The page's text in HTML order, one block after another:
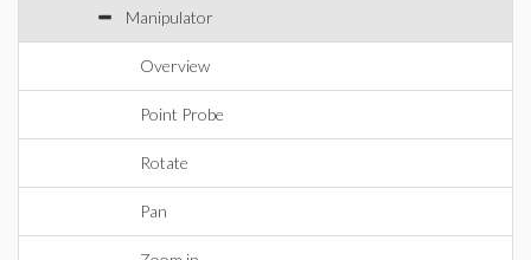
Manipulator
Overview
Point Probe
Rotate
Pan